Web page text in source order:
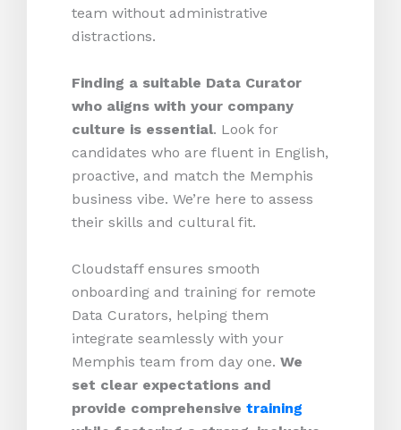
team without administrative
distractions.
Finding a suitable Data Curator
who aligns with your company
culture is essential. Look for
candidates who are fluent in English,
proactive, and match the Memphis
business vibe. We’re here to assess
their skills and cultural fit.
Cloudstaff ensures smooth
onboarding and training for remote
Data Curators, helping them
integrate seamlessly with your
Memphis team from day one. We
set clear expectations and
provide comprehensive training